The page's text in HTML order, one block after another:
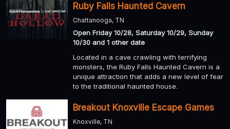
Ruby Falls Haunted Cavern
Chattanooga, TN
Open Friday 10/28, Saturday 10/29, Sunday
10/30 and 1 other date
Located in a cave crawling with terrifying
monsters, the Ruby Falls Haunted Cavern is a
unique attraction that adds a new level of fear
to the traditional haunted house.
Breakout Knoxville Escape Games
Knoxville, TN